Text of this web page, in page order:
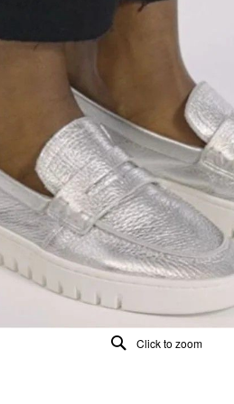
Click to zoom